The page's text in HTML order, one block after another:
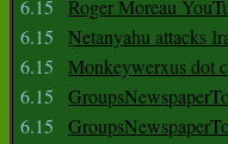
6.15
Roger Moreau
6.15
Netanyahu attacks
6.15
Monkeywerxus dot
6.15
6.15